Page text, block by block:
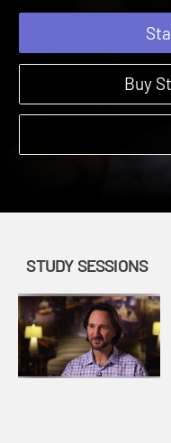
Buy
STUDY SESSIONS